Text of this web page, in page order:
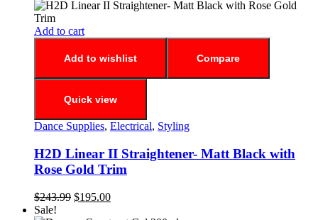
Add to cart
Add to wishlist Compare
Quick view
Dance Supplies, Electrical, Styling
H2D Linear II Straightener- Matt Black with
Rose Gold Trim
$243.99 $195.00
Sale!